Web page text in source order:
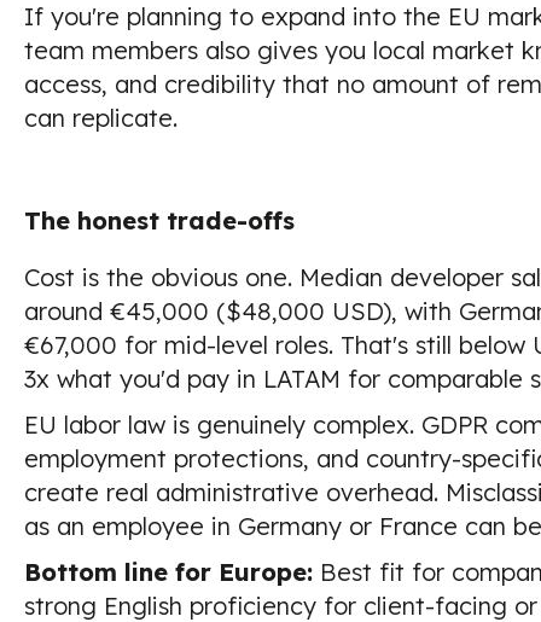
If you're planning to expand into the EU
team members also gives you local market
access, and credibility that no amount of
can replicate.
The honest trade-offs
Cost is the obvious one. Median developer
around €45,000 ($48,000 USD), with
€67,000 for mid-level roles. That's still below
3x what you'd pay in LATAM for comparable
EU labor law is genuinely complex. GDPR
employment protections, and country-
create real administrative overhead.
as an employee in Germany or France can
Bottom line for Europe: Best fit for
strong English proficiency for client-facing